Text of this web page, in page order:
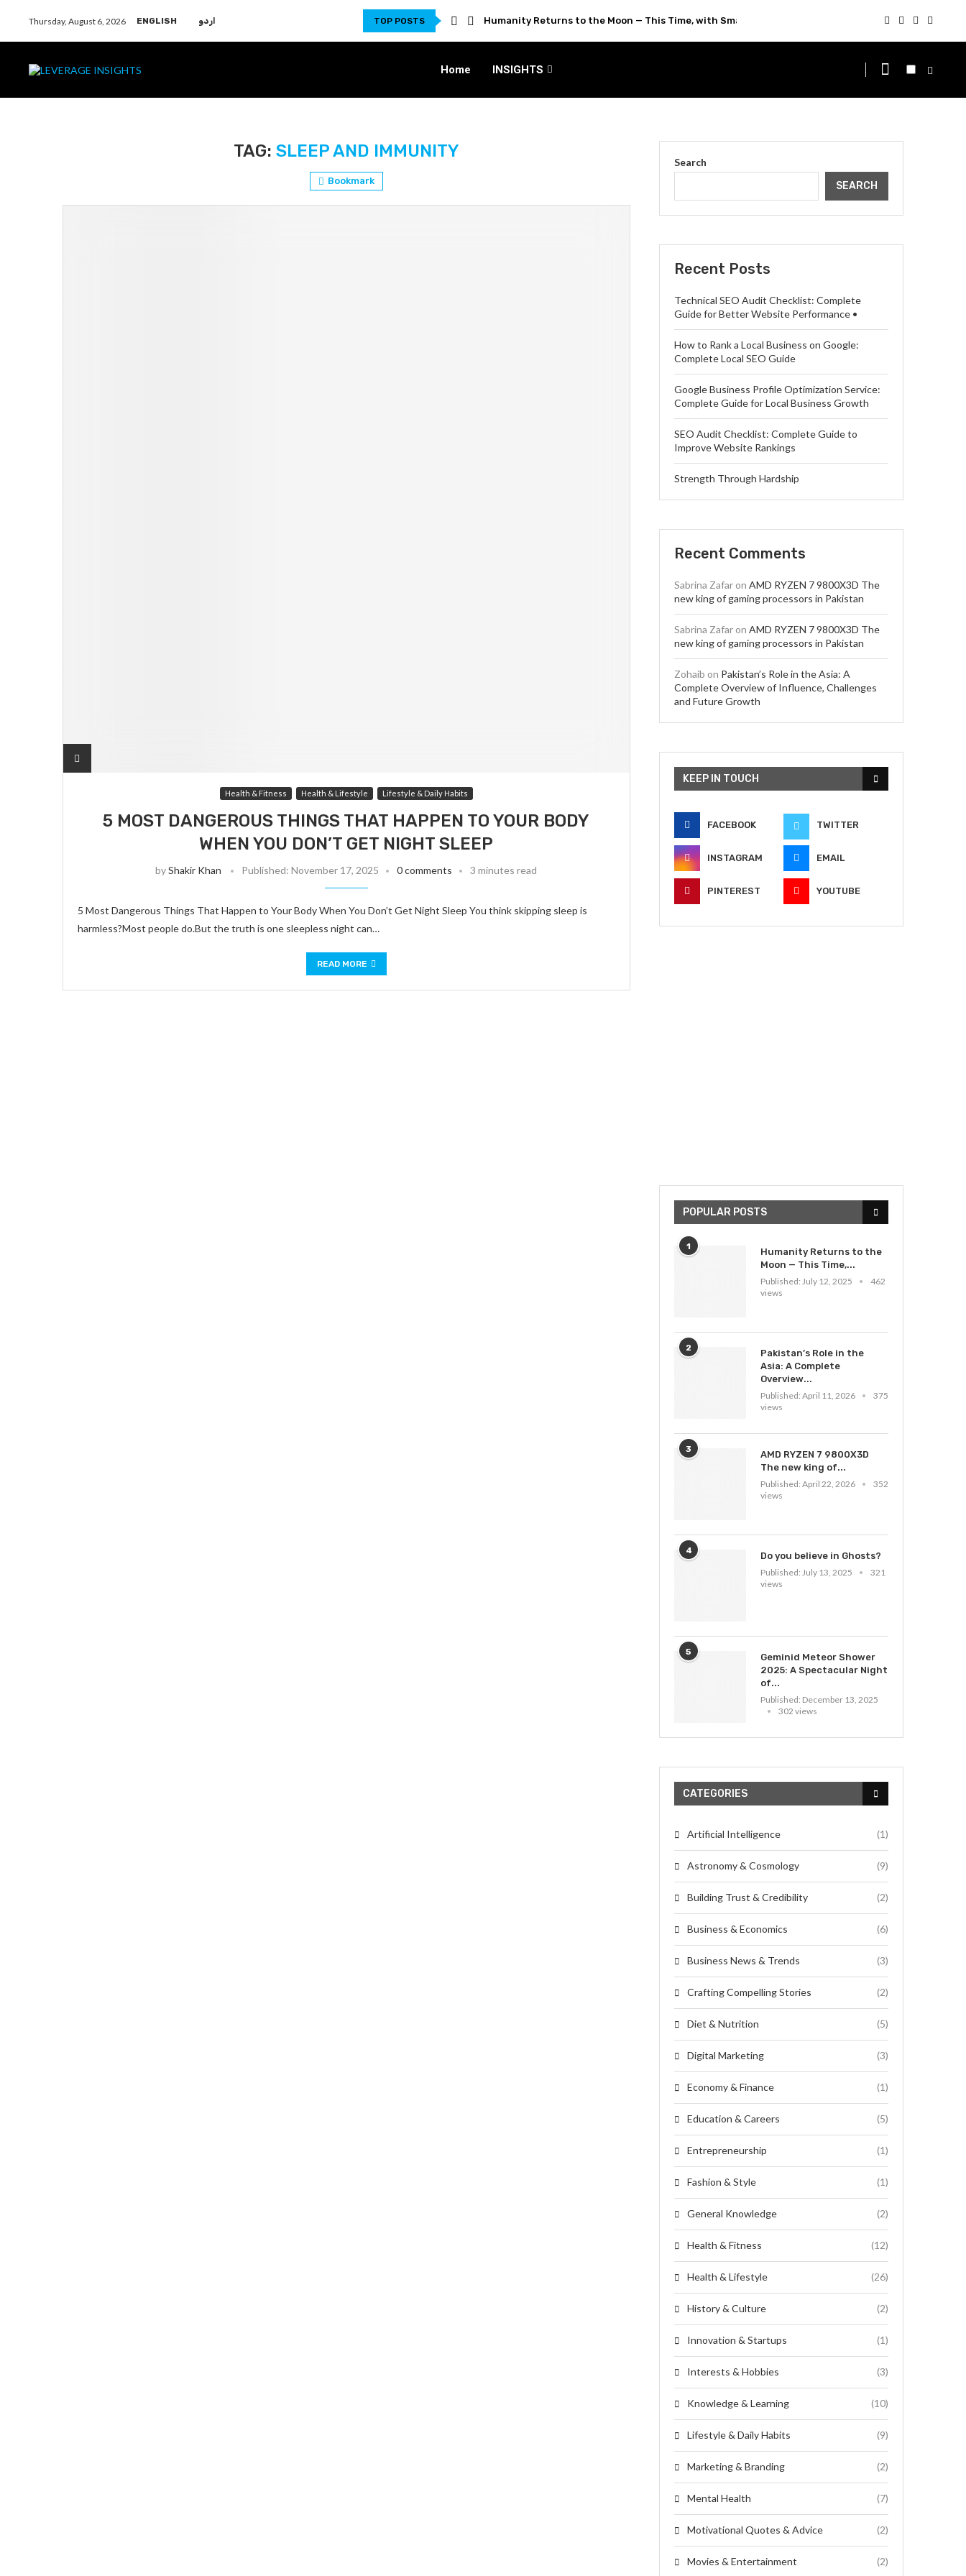
Thursday, August 6, 2026 ENGLISH اردو TOP POSTS Humanity Returns to the Moon — This Time, with Smarter Technology
Home INSIGHTS
TAG: SLEEP AND IMMUNITY
Bookmark
Health & Fitness Health & Lifestyle Lifestyle & Daily Habits
5 MOST DANGEROUS THINGS THAT HAPPEN TO YOUR BODY
WHEN YOU DON’T GET NIGHT SLEEP
byShakir Khan Published: November 17, 2025 0 comments 3 minutes read
5 Most Dangerous Things That Happen to Your Body When You Don’t Get Night Sleep You think skipping sleep is
harmless?Most people do.But the truth is one sleepless night can…
READ MORE
Search
SEARCH
Recent Posts
Technical SEO Audit Checklist: Complete
Guide for Better Website Performance •
How to Rank a Local Business on Google:
Complete Local SEO Guide
Google Business Profile Optimization Service:
Complete Guide for Local Business Growth
SEO Audit Checklist: Complete Guide to
Improve Website Rankings
Strength Through Hardship
Recent Comments
Sabrina Zafar on AMD RYZEN 7 9800X3D The
new king of gaming processors in Pakistan
Sabrina Zafar on AMD RYZEN 7 9800X3D The
new king of gaming processors in Pakistan
Zohaib on Pakistan’s Role in the Asia: A
Complete Overview of Influence, Challenges
and Future Growth
KEEP IN TOUCH
FACEBOOK TWITTER
INSTAGRAM EMAIL
PINTEREST YOUTUBE
POPULAR POSTS
1
Humanity Returns to the
Moon — This Time,...
Published: July 12, 2025
462
views
2
Pakistan’s Role in the
Asia: A Complete
Overview...
Published: April 11, 2026
375
views
3
AMD RYZEN 7 9800X3D
The new king of...
Published: April 22, 2026
352
views
4
Do you believe in Ghosts?
Published: July 13, 2025
321
views
5
Geminid Meteor Shower
2025: A Spectacular Night
of...
Published: December 13, 2025
302 views
CATEGORIES
Artificial Intelligence (1)
Astronomy & Cosmology (9)
Building Trust & Credibility (2)
Business & Economics (6)
Business News & Trends (3)
Crafting Compelling Stories (2)
Diet & Nutrition (5)
Digital Marketing (3)
Economy & Finance (1)
Education & Careers (5)
Entrepreneurship (1)
Fashion & Style (1)
General Knowledge (2)
Health & Fitness (12)
Health & Lifestyle (26)
History & Culture (2)
Innovation & Startups (1)
Interests & Hobbies (3)
Knowledge & Learning (10)
Lifestyle & Daily Habits (9)
Marketing & Branding (2)
Mental Health (7)
Motivational Quotes & Advice (2)
Movies & Entertainment (2)